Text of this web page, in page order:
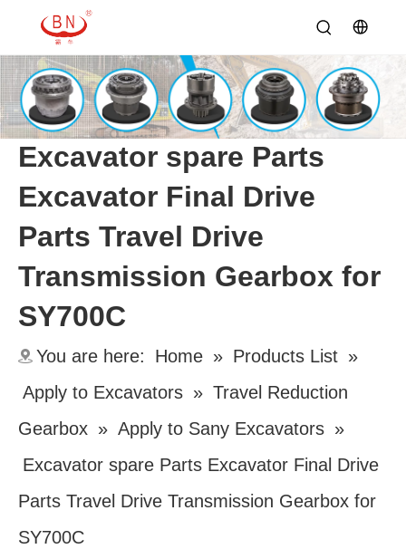
Excavator spare Parts
Excavator Final Drive
Parts Travel Drive
Transmission Gearbox for
SY700C
You are here: Home » Products List »
Apply to Excavators » Travel Reduction
Gearbox » Apply to Sany Excavators »
Excavator spare Parts Excavator Final Drive
Parts Travel Drive Transmission Gearbox for
SY700C